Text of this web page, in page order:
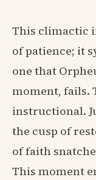
This climactic
of patience; it
one that
moment, fails.
instructional.
the cusp of
of faith
This moment